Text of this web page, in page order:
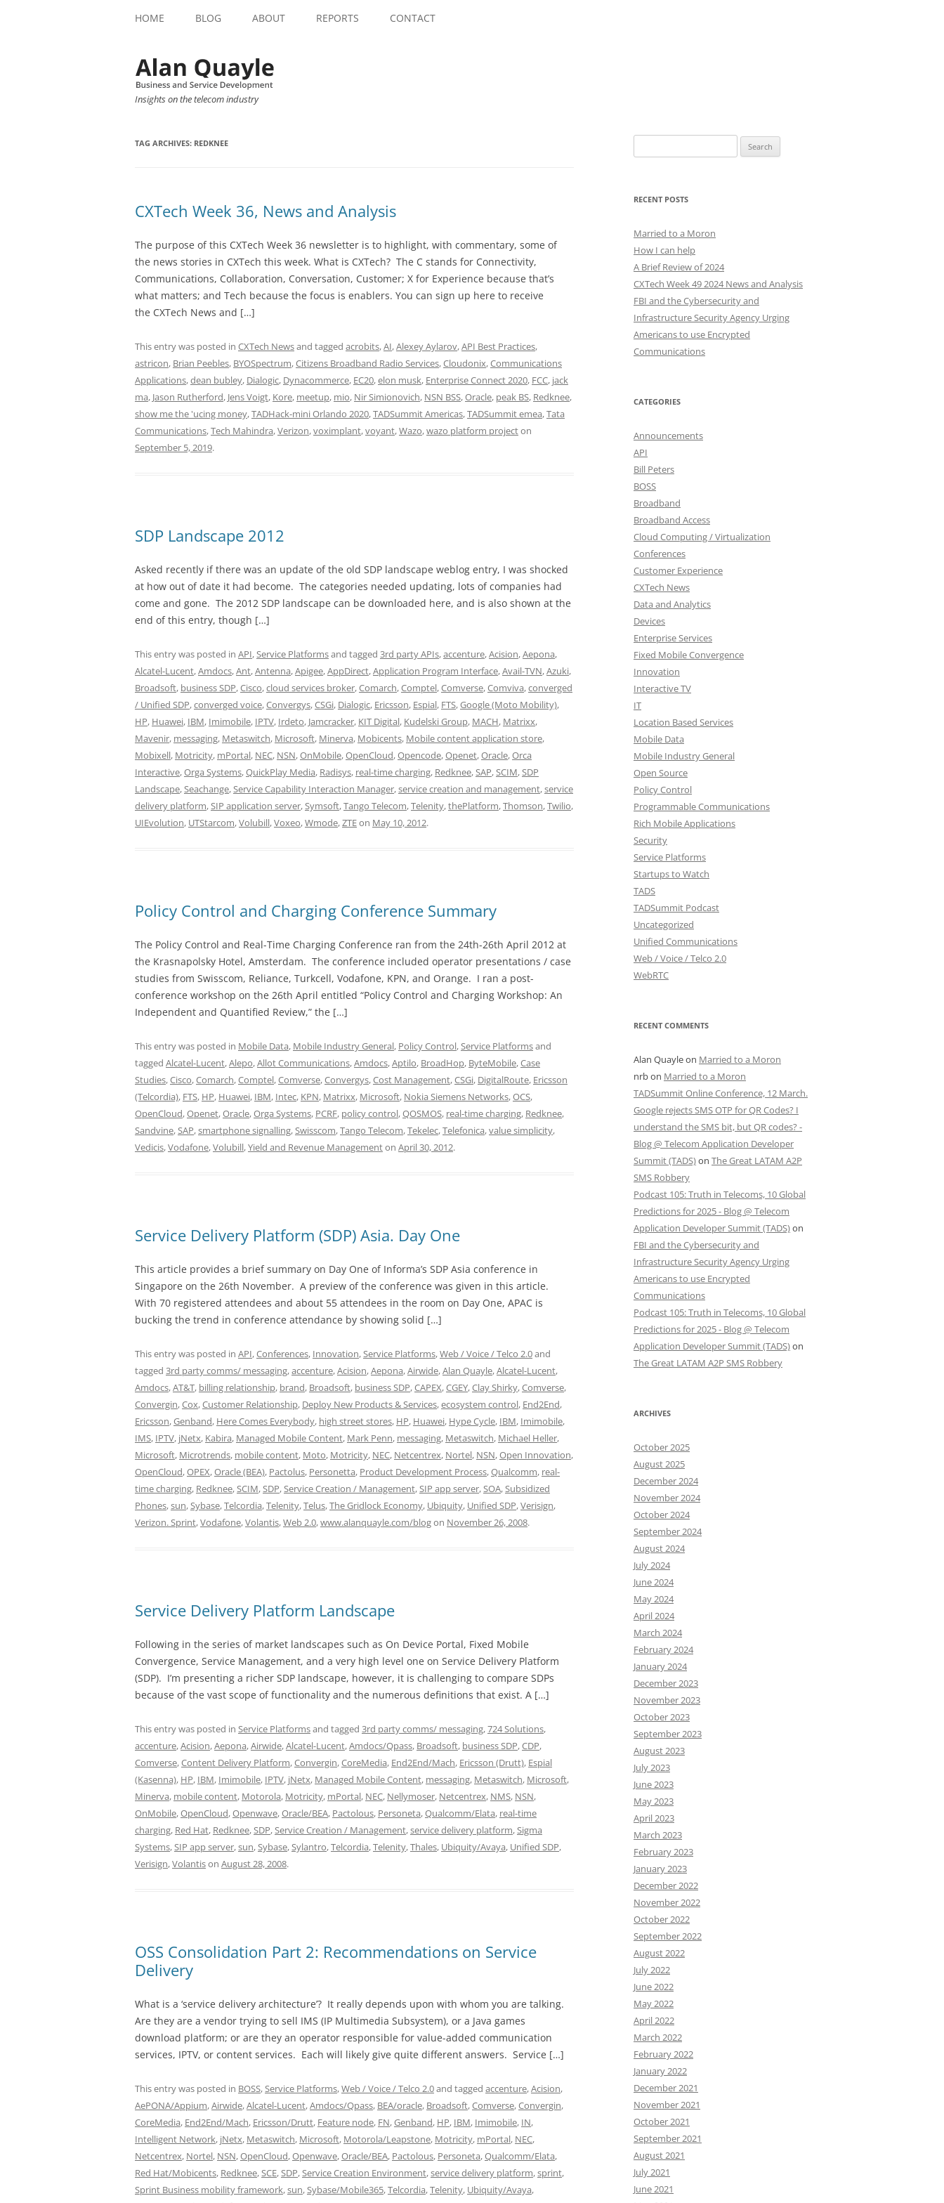
HOME BLOG ABOUT REPORTS CONTACT
Insights on the telecom industry
TAG ARCHIVES: REDKNEE
CXTech Week 36, News and Analysis
The purpose of this CXTech Week 36 newsletter is to highlight, with commentary, some of
the news stories in CXTech this week. What is CXTech? The C stands for Connectivity,
Communications, Collaboration, Conversation, Customer; X for Experience because that’s
what matters; and Tech because the focus is enablers. You can sign up here to receive
the CXTech News and […]
This entry was posted in CXTech Newsand tagged acrobits,AI,Alexey Aylarov,API Best Practices,
astricon, Brian Peebles, BYOSpectrum,Citizens Broadband Radio Services,Cloudonix,Communications
Applications,dean bubley, Dialogic, Dynacommerce, EC20,elon musk, Enterprise Connect 2020, FCC, jack
ma, Jason Rutherford, Jens Voigt, Kore, meetup, mio, Nir Simionovich, NSN BSS,Oracle, peak BS, Redknee,
show me the 'ucing money,TADHack-mini Orlando 2020,TADSummit Americas,TADSummit emea,Tata
Communications,Tech Mahindra,Verizon,voximplant,voyant,Wazo,wazo platform projecton
September 5, 2019.
SDP Landscape 2012
Asked recently if there was an update of the old SDP landscape weblog entry, I was shocked
at how out of date it had become. The categories needed updating, lots of companies had
come and gone. The 2012 SDP landscape can be downloaded here, and is also shown at the
end of this entry, though […]
This entry was posted in API,Service Platformsand tagged 3rd party APIs,accenture,Acision,Aepona,
Alcatel-Lucent,Amdocs,Ant,Antenna,Apigee,AppDirect,Application Program Interface,Avail-TVN,Azuki,
Broadsoft, business SDP,Cisco,cloud services broker,Comarch,Comptel,Comverse,Comviva,converged
/ Unified SDP,converged voice,Convergys,CSGi, Dialogic, Ericsson, Espial, FTS,Google (Moto Mobility),
HP, Huawei, IBM, Imimobile, IPTV, Irdeto, Jamcracker, KIT Digital, Kudelski Group, MACH, Matrixx,
Mavenir, messaging, Metaswitch, Microsoft, Minerva, Mobicents, Mobile content application store,
Mobixell, Motricity, mPortal, NEC, NSN,OnMobile,OpenCloud,Opencode,Openet,Oracle,Orca
Interactive,Orga Systems,QuickPlay Media, Radisys, real-time charging, Redknee,SAP,SCIM,SDP
Landscape,Seachange,Service Capability Interaction Manager,service creation and management,service
delivery platform,SIP application server,Symsoft,Tango Telecom,Telenity,thePlatform,Thomson,Twilio,
UIEvolution, UTStarcom,Volubill,Voxeo,Wmode,ZTEon May 10, 2012.
Policy Control and Charging Conference Summary
The Policy Control and Real-Time Charging Conference ran from the 24th-26th April 2012 at
the Krasnapolsky Hotel, Amsterdam. The conference included operator presentations / case
studies from Swisscom, Reliance, Turkcell, Vodafone, KPN, and Orange. I ran a post-
conference workshop on the 26th April entitled “Policy Control and Charging Workshop: An
Independent and Quantified Review,” the […]
This entry was posted in Mobile Data, Mobile Industry General, Policy Control,Service Platformsand
tagged Alcatel-Lucent,Alepo,Allot Communications,Amdocs,Aptilo, BroadHop, ByteMobile,Case
Studies,Cisco,Comarch,Comptel,Comverse,Convergys,Cost Management,CSGi, DigitalRoute, Ericsson
(Telcordia), FTS, HP, Huawei, IBM, Intec, KPN, Matrixx, Microsoft, Nokia Siemens Networks,OCS,
OpenCloud,Openet,Oracle,Orga Systems, PCRF, policy control,QOSMOS, real-time charging, Redknee,
Sandvine,SAP,smartphone signalling,Swisscom,Tango Telecom,Tekelec,Telefonica,value simplicity,
Vedicis,Vodafone,Volubill,Yield and Revenue Managementon April 30, 2012.
Service Delivery Platform (SDP) Asia. Day One
This article provides a brief summary on Day One of Informa’s SDP Asia conference in
Singapore on the 26th November. A preview of the conference was given in this article.
With 70 registered attendees and about 55 attendees in the room on Day One, APAC is
bucking the trend in conference attendance by showing solid […]
This entry was posted in API,Conferences, Innovation,Service Platforms,Web / Voice / Telco 2.0and
tagged 3rd party comms/ messaging,accenture,Acision,Aepona,Airwide,Alan Quayle,Alcatel-Lucent,
Amdocs,AT&T, billing relationship, brand, Broadsoft, business SDP,CAPEX,CGEY,Clay Shirky,Comverse,
Convergin,Cox,Customer Relationship, Deploy New Products & Services,ecosystem control, End2End,
Ericsson,Genband, Here Comes Everybody, high street stores, HP, Huawei, Hype Cycle, IBM, Imimobile,
IMS, IPTV, jNetx, Kabira, Managed Mobile Content, Mark Penn, messaging, Metaswitch, Michael Heller,
Microsoft, Microtrends, mobile content, Moto, Motricity, NEC, Netcentrex, Nortel, NSN,Open Innovation,
OpenCloud,OPEX,Oracle (BEA), Pactolus, Personetta, Product Development Process,Qualcomm, real-
time charging, Redknee,SCIM,SDP,Service Creation / Management,SIP app server,SOA,Subsidized
Phones,sun,Sybase,Telcordia,Telenity,Telus,The Gridlock Economy, Ubiquity, Unified SDP,Verisign,
Verizon. Sprint,Vodafone,Volantis,Web 2.0,www.alanquayle.com/blogon November 26, 2008.
Service Delivery Platform Landscape
Following in the series of market landscapes such as On Device Portal, Fixed Mobile
Convergence, Service Management, and a very high level one on Service Delivery Platform
(SDP). I’m presenting a richer SDP landscape, however, it is challenging to compare SDPs
because of the vast scope of functionality and the numerous definitions that exist. A […]
This entry was posted in Service Platformsand tagged 3rd party comms/ messaging,724 Solutions,
accenture,Acision,Aepona,Airwide,Alcatel-Lucent,Amdocs/Qpass, Broadsoft, business SDP,CDP,
Comverse,Content Delivery Platform,Convergin,CoreMedia, End2End/Mach, Ericsson (Drutt), Espial
(Kasenna), HP, IBM, Imimobile, IPTV, jNetx, Managed Mobile Content, messaging, Metaswitch, Microsoft,
Minerva, mobile content, Motorola, Motricity, mPortal, NEC, Nellymoser, Netcentrex, NMS, NSN,
OnMobile,OpenCloud,Openwave,Oracle/BEA, Pactolous, Personeta,Qualcomm/Elata, real-time
charging, Red Hat, Redknee,SDP,Service Creation / Management,service delivery platform,Sigma
Systems,SIP app server,sun,Sybase,Sylantro,Telcordia,Telenity,Thales, Ubiquity/Avaya, Unified SDP,
Verisign,Volantison August 28, 2008.
OSS Consolidation Part 2: Recommendations on Service
Delivery
What is a ‘service delivery architecture’? It really depends upon with whom you are talking.
Are they are a vendor trying to sell IMS (IP Multimedia Subsystem), or a Java games
download platform; or are they an operator responsible for value-added communication
services, IPTV, or content services. Each will likely give quite different answers. Service […]
This entry was posted in BOSS,Service Platforms,Web / Voice / Telco 2.0and tagged accenture,Acision,
AePONA/Appium,Airwide,Alcatel-Lucent,Amdocs/Qpass, BEA/oracle, Broadsoft,Comverse,Convergin,
CoreMedia, End2End/Mach, Ericsson/Drutt, Feature node, FN,Genband, HP, IBM, Imimobile, IN,
Intelligent Network, jNetx, Metaswitch, Microsoft, Motorola/Leapstone, Motricity, mPortal, NEC,
Netcentrex, Nortel, NSN,OpenCloud,Openwave,Oracle/BEA, Pactolous, Personeta,Qualcomm/Elata,
Red Hat/Mobicents, Redknee,SCE,SDP,Service Creation Environment,service delivery platform,sprint,
Sprint Business mobility framework,sun,Sybase/Mobile365,Telcordia,Telenity, Ubiquity/Avaya,
for:
RECENT POSTS
Married to a Moron
How I can help
A Brief Review of 2024
CXTech Week 49 2024 News and Analysis
FBI and the Cybersecurity and
Infrastructure Security Agency Urging
Americans to use Encrypted
Communications
CATEGORIES
Announcements
API
Bill Peters
BOSS
Broadband
Broadband Access
Cloud Computing / Virtualization
Conferences
Customer Experience
CXTech News
Data and Analytics
Devices
Enterprise Services
Fixed Mobile Convergence
Innovation
Interactive TV
IT
Location Based Services
Mobile Data
Mobile Industry General
Open Source
Policy Control
Programmable Communications
Rich Mobile Applications
Security
Service Platforms
Startups to Watch
TADS
TADSummit Podcast
Uncategorized
Unified Communications
Web / Voice / Telco 2.0
WebRTC
RECENT COMMENTS
Alan Quayleon Married to a Moron
nrbon Married to a Moron
TADSummit Online Conference, 12 March.
Google rejects SMS OTP for QR Codes? I
understand the SMS bit, but QR codes? -
Blog @ Telecom Application Developer
Summit (TADS)on The Great LATAM A2P
SMS Robbery
Podcast 105: Truth in Telecoms, 10 Global
Predictions for 2025 - Blog @ Telecom
Application Developer Summit (TADS)on
FBI and the Cybersecurity and
Infrastructure Security Agency Urging
Americans to use Encrypted
Communications
Podcast 105: Truth in Telecoms, 10 Global
Predictions for 2025 - Blog @ Telecom
Application Developer Summit (TADS)on
The Great LATAM A2P SMS Robbery
ARCHIVES
October 2025
August 2025
December 2024
November 2024
October 2024
September 2024
August 2024
July 2024
June 2024
May 2024
April 2024
March 2024
February 2024
January 2024
December 2023
November 2023
October 2023
September 2023
August 2023
July 2023
June 2023
May 2023
April 2023
March 2023
February 2023
January 2023
December 2022
November 2022
October 2022
September 2022
August 2022
July 2022
June 2022
May 2022
April 2022
March 2022
February 2022
January 2022
December 2021
November 2021
October 2021
September 2021
August 2021
July 2021
June 2021